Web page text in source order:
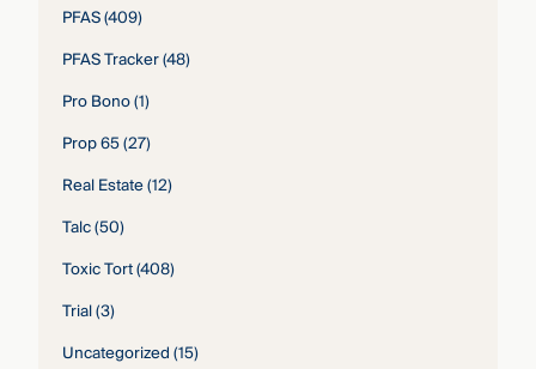
PFAS(409)
PFAS Tracker(48)
Pro Bono(1)
Prop 65(27)
Real Estate(12)
Talc(50)
Toxic Tort(408)
Trial(3)
Uncategorized(15)